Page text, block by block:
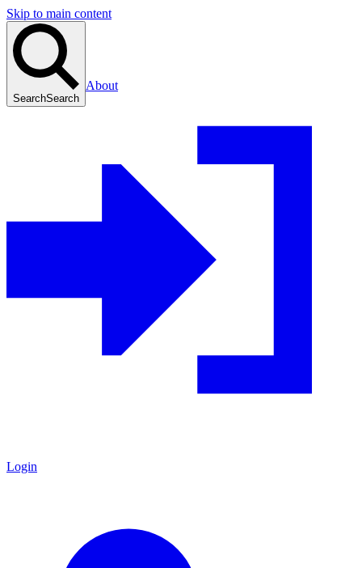
Skip to main content
SearchSearch
About
Login